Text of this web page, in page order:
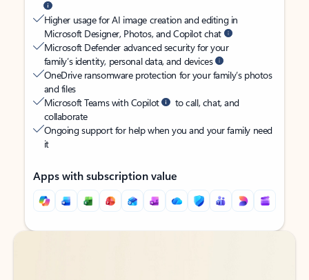
Higher usage for AI image creation and editing in
Microsoft Designer, Photos, and Copilot chat
Microsoft Defender advanced security for your
family’s identity, personal data, and devices
OneDrive ransomware protection for your family’s photos
and files
Microsoft Teams with Copilot
to call, chat, and
collaborate
Ongoing support for help when you and your family need
it
Apps with subscription value
Back to tabs
Back to tabs